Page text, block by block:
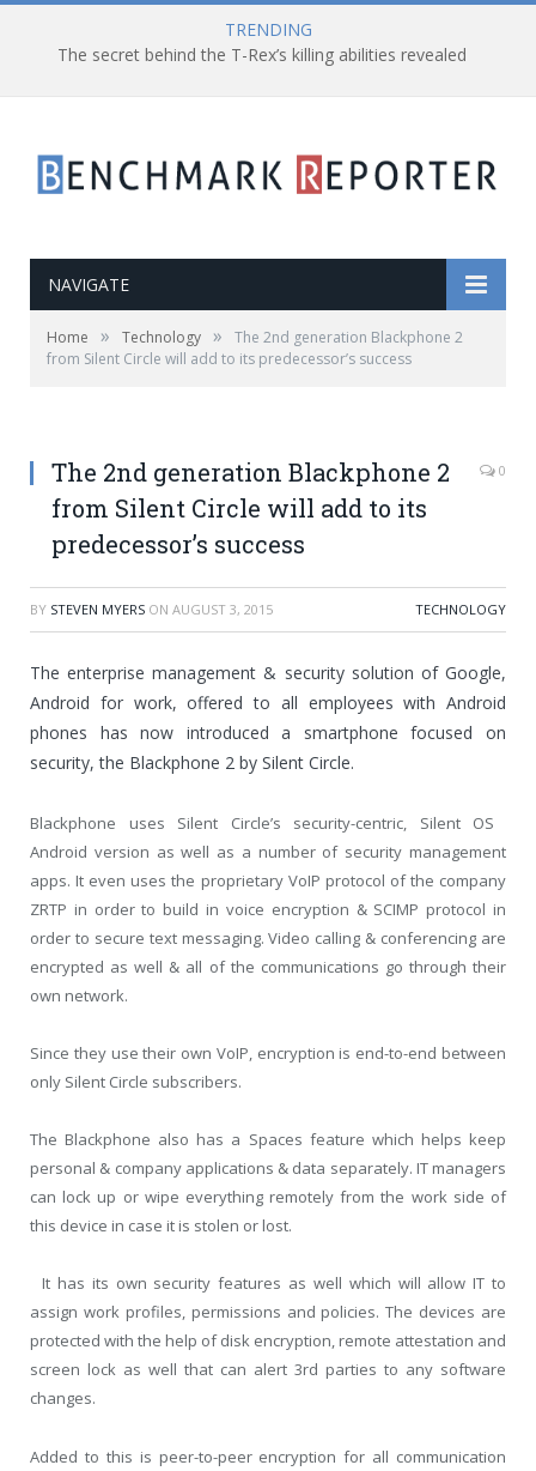
TRENDING
The secret behind the T-Rex’s killing abilities revealed
NAVIGATE
Home » Technology »
The 2nd generation Blackphone 2
from Silent Circle will add to its predecessor’s success
The 2nd generation Blackphone 2
from Silent Circle will add to its
predecessor’s success
0
BY STEVEN MYERS ON AUGUST 3, 2015 TECHNOLOGY
The enterprise management & security solution of Google,
Android for work, offered to all employees with Android
phones has now introduced a smartphone focused on
security, the Blackphone 2 by Silent Circle.
Blackphone uses Silent Circle’s security-centric, Silent OS
Android version as well as a number of security management
apps. It even uses the proprietary VoIP protocol of the company
ZRTP in order to build in voice encryption & SCIMP protocol in
order to secure text messaging. Video calling & conferencing are
encrypted as well & all of the communications go through their
own network.
Since they use their own VoIP, encryption is end-to-end between
only Silent Circle subscribers.
The Blackphone also has a Spaces feature which helps keep
personal & company applications & data separately. IT managers
can lock up or wipe everything remotely from the work side of
this device in case it is stolen or lost.
It has its own security features as well which will allow IT to
assign work profiles, permissions and policies. The devices are
protected with the help of disk encryption, remote attestation and
screen lock as well that can alert 3rd parties to any software
changes.
Added to this is peer-to-peer encryption for all communication